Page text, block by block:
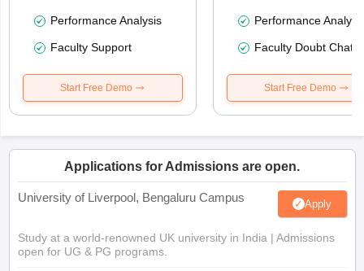
Performance Analysis
Faculty Support
Start Free Demo
Performance
Faculty Doubt Chat
Start Free Demo
Applications for Admissions are open.
University of Liverpool, Bengaluru Campus Apply
Study at a world-renowned UK university in India | Admissions
open for UG & PG programs.